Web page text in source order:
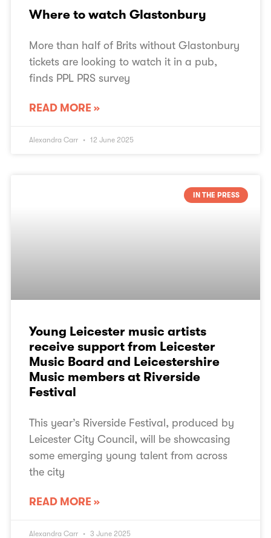
Where to watch Glastonbury
More than half of Brits without Glastonbury
tickets are looking to watch it in a pub,
finds PPL PRS survey
READ MORE »
Alexandra Carr 12 June 2025
IN THE PRESS
Young Leicester music artists
receive support from Leicester
Music Board and Leicestershire
Music members at Riverside
Festival
This year’s Riverside Festival, produced by
Leicester City Council, will be showcasing
some emerging young talent from across
the city
READ MORE »
Alexandra Carr 3 June 2025